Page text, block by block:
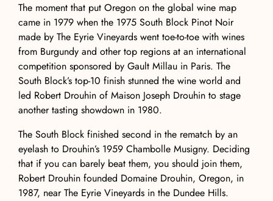
The moment that put Oregon on the global wine map
came in 1979 when the 1975 South Block Pinot Noir
made by The Eyrie Vineyards went toe-to-toe with wines
from Burgundy and other top regions at an international
competition sponsored by Gault Millau in Paris. The
South Block’s top-10 finish stunned the wine world and
led Robert Drouhin of Maison Joseph Drouhin to stage
another tasting showdown in 1980.
The South Block finished second in the rematch by an
eyelash to Drouhin’s 1959 Chambolle Musigny. Deciding
that if you can barely beat them, you should join them,
Robert Drouhin founded Domaine Drouhin, Oregon, in
1987, near The Eyrie Vineyards in the Dundee Hills.